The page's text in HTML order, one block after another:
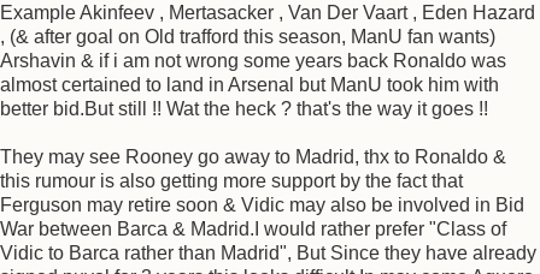
Example Akinfeev , Mertasacker , Van Der Vaart , Eden Hazard
, (& after goal on Old trafford this season, ManU fan wants)
Arshavin & if i am not wrong some years back Ronaldo was
almost certained to land in Arsenal but ManU took him with
better bid.But still !! Wat the heck ? that's the way it goes !!
They may see Rooney go away to Madrid, thx to Ronaldo &
this rumour is also getting more support by the fact that
Ferguson may retire soon & Vidic may also be involved in Bid
War between Barca & Madrid.I would rather prefer "Class of
Vidic to Barca rather than Madrid", But Since they have already